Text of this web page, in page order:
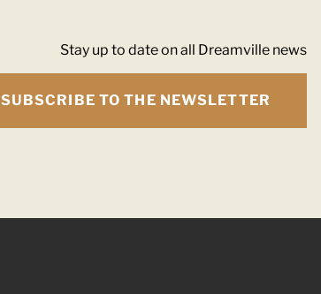
Stay up to date on all Dreamville news
SUBSCRIBE TO THE NEWSLETTER